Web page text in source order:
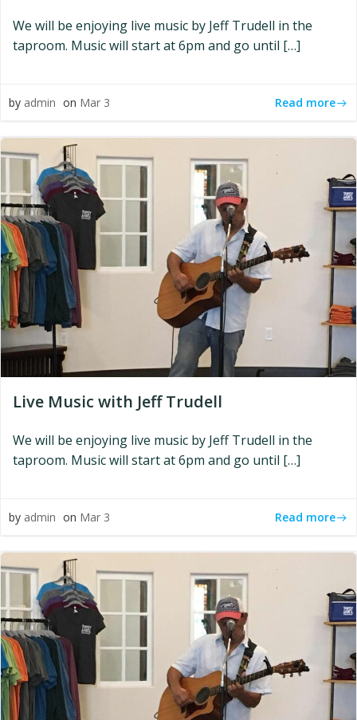
We will be enjoying live music by Jeff Trudell in the
taproom. Music will start at 6pm and go until […]
by admin on Mar 3 Read more
Live Music with Jeff Trudell
We will be enjoying live music by Jeff Trudell in the
taproom. Music will start at 6pm and go until […]
by admin on Mar 3 Read more